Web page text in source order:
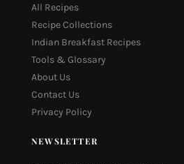
All Recipes
Recipe Collections
Indian Breakfast Recipes
Tools & Glossary
About Us
Contact Us
Privacy Policy
NEWSLETTER